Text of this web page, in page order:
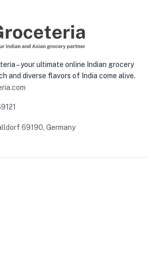
– your ultimate online Indian grocery
and diverse flavors of India come alive.
69190, Germany